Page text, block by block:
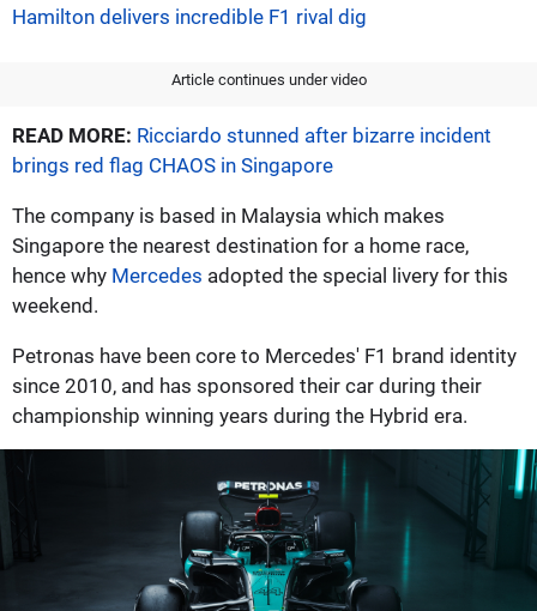
Hamilton delivers incredible F1 rival dig
Article continues under video
READ MORE: Ricciardo stunned after bizarre incident
brings red flag CHAOS in Singapore
The company is based in Malaysia which makes
Singapore the nearest destination for a home race,
hence why Mercedes adopted the special livery for this
weekend.
Petronas have been core to Mercedes' F1 brand identity
since 2010, and has sponsored their car during their
championship winning years during the Hybrid era.